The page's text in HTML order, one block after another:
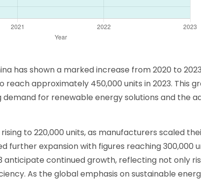
has shown a marked increase from 2020 to
reach approximately 450,000 units in 2023. This
for renewable energy solutions and the
to 220,000 units, as manufacturers scaled
further expansion with figures reaching 300,000
continued growth, reflecting not only
As the global emphasis on sustainable